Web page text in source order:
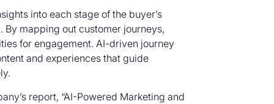
into each stage of the buyer’s
By mapping out customer journeys,
for engagement. AI-driven journey
and experiences that guide
report, “AI-Powered Marketing and